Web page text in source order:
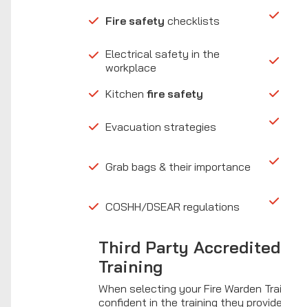
Fire safety checklists
Electrical safety in the
workplace
Kitchen fire safety
Evacuation strategies
Grab bags & their importance
COSHH/DSEAR regulations
Third Party
Training
When selecting your Fire Warden
confident in the training they